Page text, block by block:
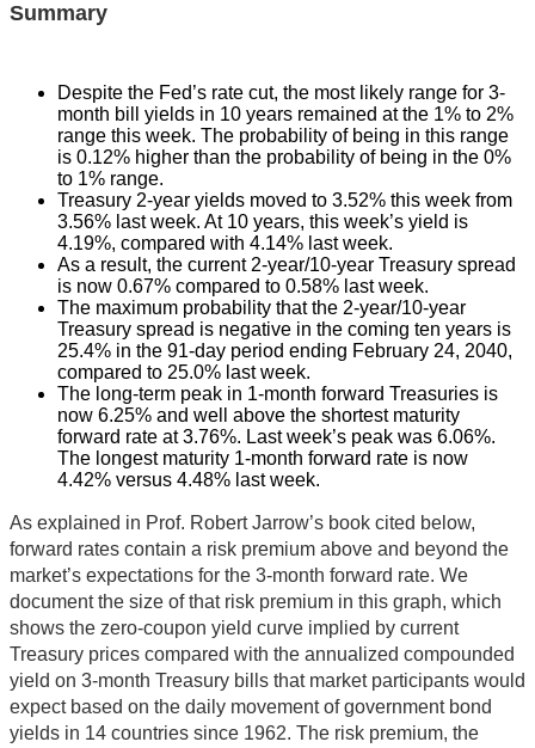
Summary
Despite the Fed’s rate cut, the most likely range for 3-
month bill yields in 10 years remained at the 1% to 2%
range this week. The probability of being in this range
is 0.12% higher than the probability of being in the 0%
to 1% range.
Treasury 2-year yields moved to 3.52% this week from
3.56% last week. At 10 years, this week’s yield is
4.19%, compared with 4.14% last week.
As a result, the current 2-year/10-year Treasury spread
is now 0.67% compared to 0.58% last week.
The maximum probability that the 2-year/10-year
Treasury spread is negative in the coming ten years is
25.4% in the 91-day period ending February 24, 2040,
compared to 25.0% last week.
The long-term peak in 1-month forward Treasuries is
now 6.25% and well above the shortest maturity
forward rate at 3.76%. Last week’s peak was 6.06%.
The longest maturity 1-month forward rate is now
4.42% versus 4.48% last week.
As explained in Prof. Robert Jarrow’s book cited below,
forward rates contain a risk premium above and beyond the
market’s expectations for the 3-month forward rate. We
document the size of that risk premium in this graph, which
shows the zero-coupon yield curve implied by current
Treasury prices compared with the annualized compounded
yield on 3-month Treasury bills that market participants would
expect based on the daily movement of government bond
yields in 14 countries since 1962. The risk premium, the